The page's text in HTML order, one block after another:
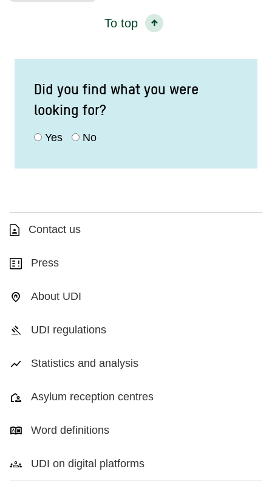
To top
Did you find what you were
looking for?
Yes No
Contact us
Press
About UDI
UDI regulations
Statistics and analysis
Asylum reception centres
Word definitions
UDI on digital platforms